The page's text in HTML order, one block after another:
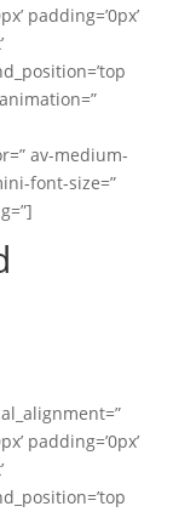
padding=’0px’
av-medium-
font-size=”
padding=’0px’